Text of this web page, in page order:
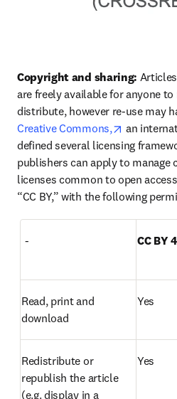
Copyright and sharing:
are freely available for anyone
Creative Commons,
opens in
an
defined several licensing
publishers can apply to manage
licenses common to open
“CC BY,” with the following
- CC BY
Read, print and
download
Yes
Redistribute or
republish the article
(e.g. display in a
Yes